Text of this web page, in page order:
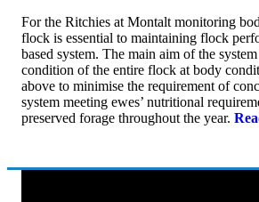
For the Ritchies at Montalt monitoring
flock is essential to maintaining flock
based system. The main aim of the
condition of the entire flock at body
above to minimise the requirement of
system meeting ewes’ nutritional
preserved forage throughout the year.